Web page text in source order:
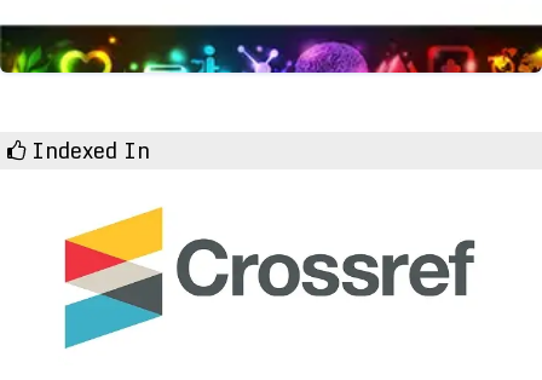
Indexed In